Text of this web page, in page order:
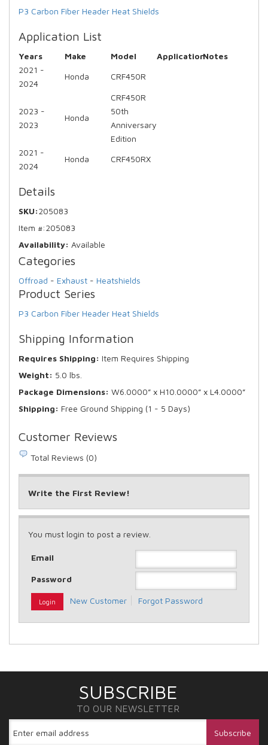
P3 Carbon Fiber Header Heat Shields
Application List
Years Make Model ApplicationNotes
2021 -
2024
Honda CRF450R
2023 -
2023
Honda
CRF450R
50th
Anniversary
Edition
2021 -
2024
Honda CRF450RX
Details
SKU:205083
Item #:205083
Availability: Available
Categories
Offroad - Exhaust - Heatshields
Product Series
P3 Carbon Fiber Header Heat Shields
Shipping Information
Requires Shipping: Item Requires Shipping
Weight: 5.0 lbs.
Package Dimensions: W6.0000” x H10.0000” x L4.0000”
Shipping: Free Ground Shipping (1 - 5 Days)
Customer Reviews
Total Reviews (0)
Write the First Review!
You must login to post a review.
Email
Password
New Customer Forgot Password
SUBSCRIBE
TO OUR NEWSLETTER